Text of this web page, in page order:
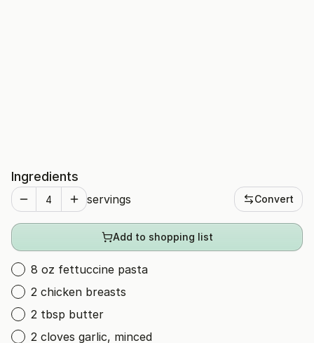
Ingredients
servings Convert
Add to shopping list
8 oz fettuccine pasta
2 chicken breasts
2 tbsp butter
2 cloves garlic, minced